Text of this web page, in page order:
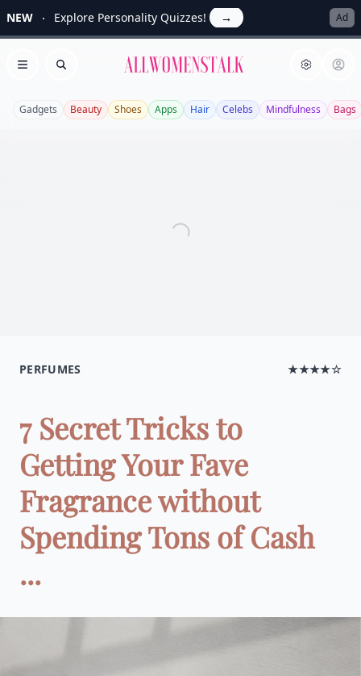
NEW Explore Personality Quizzes! → Ad
Open menu
Search Allwomenstalk
Gadgets Beauty Shoes Apps Hair Celebs Mindfulness Bags
PERFUMES ★★★★☆
7 Secret Tricks to
Getting Your Fave
Fragrance without
Spending Tons of Cash
...